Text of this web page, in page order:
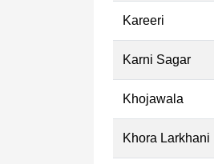
Kareeri
Karni Sagar
Khojawala
Khora Larkhani